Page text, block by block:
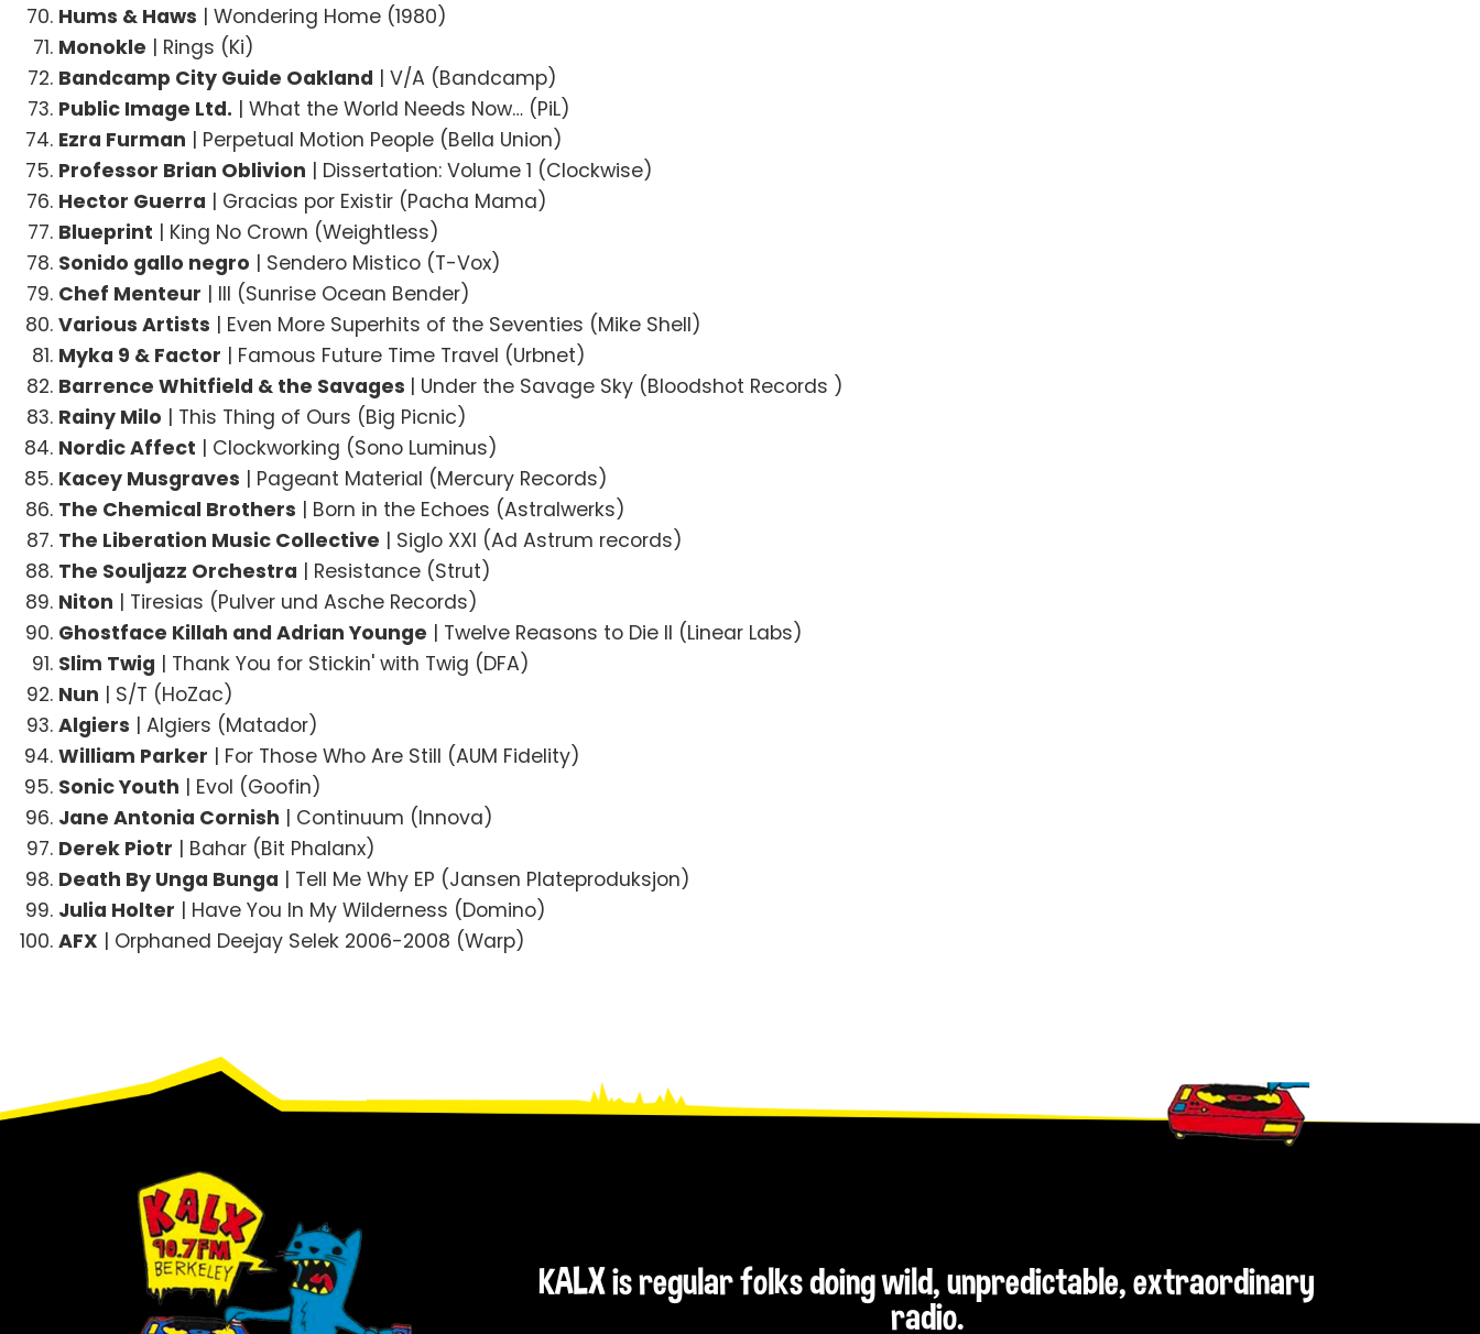
Hums & Haws | Wondering Home (1980)
Monokle | Rings (Ki)
Bandcamp City Guide Oakland | V/A (Bandcamp)
Public Image Ltd. | What the World Needs Now… (PiL)
Ezra Furman | Perpetual Motion People (Bella Union)
Professor Brian Oblivion | Dissertation: Volume 1 (Clockwise)
Hector Guerra | Gracias por Existir (Pacha Mama)
Blueprint | King No Crown (Weightless)
Sonido gallo negro | Sendero Mistico (T-Vox)
Chef Menteur | III (Sunrise Ocean Bender)
Various Artists | Even More Superhits of the Seventies (Mike Shell)
Myka 9 & Factor | Famous Future Time Travel (Urbnet)
Barrence Whitfield & the Savages | Under the Savage Sky (Bloodshot Records )
Rainy Milo | This Thing of Ours (Big Picnic)
Nordic Affect | Clockworking (Sono Luminus)
Kacey Musgraves | Pageant Material (Mercury Records)
The Chemical Brothers | Born in the Echoes (Astralwerks)
The Liberation Music Collective | Siglo XXI (Ad Astrum records)
The Souljazz Orchestra | Resistance (Strut)
Niton | Tiresias (Pulver und Asche Records)
Ghostface Killah and Adrian Younge | Twelve Reasons to Die II (Linear Labs)
Slim Twig | Thank You for Stickin' with Twig (DFA)
Nun | S/T (HoZac)
Algiers | Algiers (Matador)
William Parker | For Those Who Are Still (AUM Fidelity)
Sonic Youth | Evol (Goofin)
Jane Antonia Cornish | Continuum (Innova)
Derek Piotr | Bahar (Bit Phalanx)
Death By Unga Bunga | Tell Me Why EP (Jansen Plateproduksjon)
Julia Holter | Have You In My Wilderness (Domino)
AFX | Orphaned Deejay Selek 2006-2008 (Warp)
KALX is regular folks doing wild, unpredictable, extraordinary
radio.